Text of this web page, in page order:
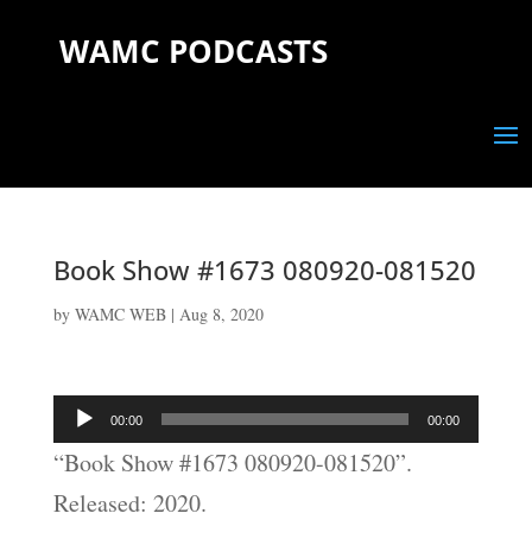
WAMC PODCASTS
Book Show #1673 080920-081520
by WAMC WEB| Aug 8, 2020
Audio
Player
00:00 00:00
“Book Show #1673 080920-081520”.
Released: 2020.